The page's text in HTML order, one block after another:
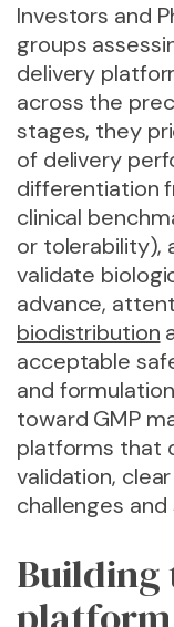
Investors and
groups
delivery
across the
stages, they
of delivery
differentiation
clinical
or tolerability),
validate
advance,
biodistribution
acceptable
and
toward GMP
platforms that
validation,
challenges and
Building